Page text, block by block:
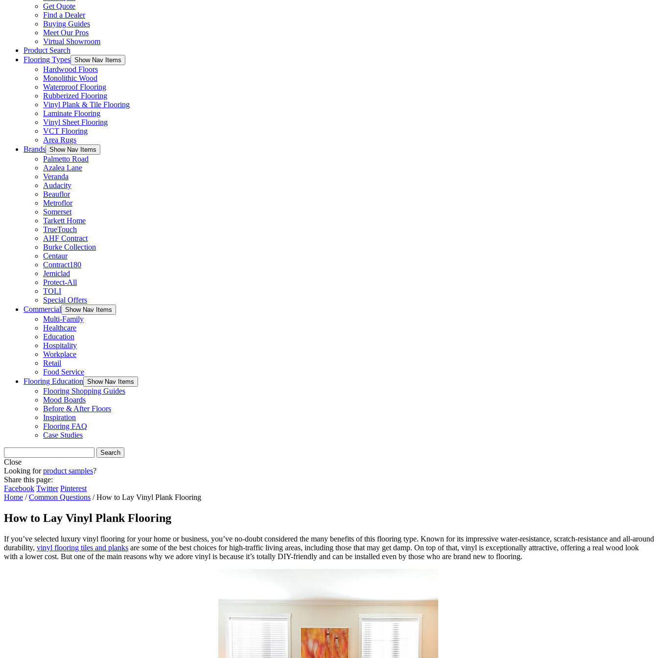
Get Quote
Find a Dealer
Buying Guides
Meet Our Pros
Virtual Showroom
Product Search
Flooring Types Show Nav Items
Hardwood Floors
Monolithic Wood
Waterproof Flooring
Rubberized Flooring
Vinyl Plank & Tile Flooring
Laminate Flooring
Vinyl Sheet Flooring
VCT Flooring
Area Rugs
Brands Show Nav Items
Palmetto Road
Azalea Lane
Veranda
Audacity
Beauflor
Metroflor
Somerset
Tarkett Home
TrueTouch
AHF Contract
Burke Collection
Centaur
Contract180
Jemiclad
Protect-All
TOLI
Special Offers
Commercial Show Nav Items
Multi-Family
Healthcare
Education
Hospitality
Workplace
Retail
Food Service
Flooring Education Show Nav Items
Flooring Shopping Guides
Mood Boards
Before & After Floors
Inspiration
Flooring FAQ
Case Studies
Close
Looking forproduct samples?
Share this page:
Facebook Twitter Pinterest
Home /Common Questions /How to Lay Vinyl Plank Flooring
How to Lay Vinyl Plank Flooring
If you’ve selected luxury vinyl flooring for your home or business, you’ve no-doubt considered the many benefits of this flooring type. Known for its impressive water-resistance, scratch-resistance and all-around
durability, vinyl flooring tiles and planks are some of the best choices for high-traffic living areas, including those that may get damp. On top of that, vinyl is exceptionally attractive, offering a real wood look
with a lower cost. But one of the main reasons why we adore vinyl is because it’s totally DIY-friendly and can be installed even by those who are brand new to flooring.